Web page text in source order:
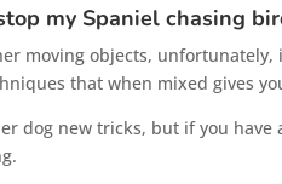
my Spaniel chasing
moving objects, unfortunately,
that when mixed gives
dog new tricks, but if you